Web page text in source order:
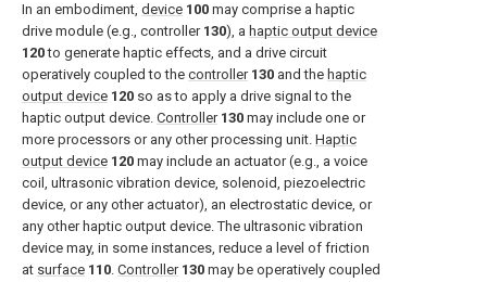
In an embodiment, device 100 may comprise a haptic
drive module (e.g., controller 130), a haptic output device
120to generate haptic effects, and a drive circuit
operatively coupled to the controller 130 and the haptic
output device 120 so as to apply a drive signal to the
haptic output device. Controller 130 may include one or
more processors or any other processing unit. Haptic
output device 120 may include an actuator (e.g., a voice
coil, ultrasonic vibration device, solenoid, piezoelectric
device, or any other actuator), an electrostatic device, or
any other haptic output device. The ultrasonic vibration
device may, in some instances, reduce a level of friction
at surface 110. Controller 130 may be operatively coupled